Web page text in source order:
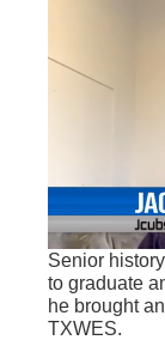
Senior
to graduate
he brought
TXWES.